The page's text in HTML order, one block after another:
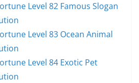
Level 82 Famous Slogan
Level 83 Ocean Animal
Level 84 Exotic Pet